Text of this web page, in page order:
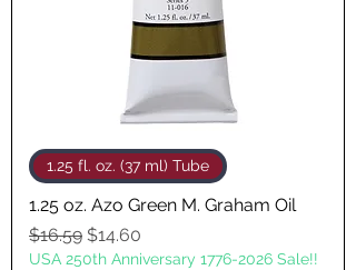
1.25 fl. oz. (37 ml) Tube
1.25 oz. Azo Green M. Graham Oil
Regular Price
$16.59 Sale Price
$14.60
USA 250th Anniversary 1776-2026 Sale!!